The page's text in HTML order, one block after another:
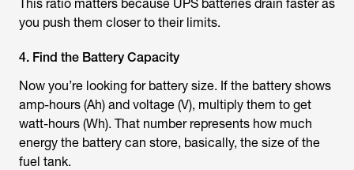
This ratio matters because UPS batteries drain faster as
you push them closer to their limits.
4. Find the Battery Capacity
Now you’re looking for battery size. If the battery shows
amp-hours (Ah) and voltage (V), multiply them to get
watt-hours (Wh). That number represents how much
energy the battery can store, basically, the size of the
fuel tank.